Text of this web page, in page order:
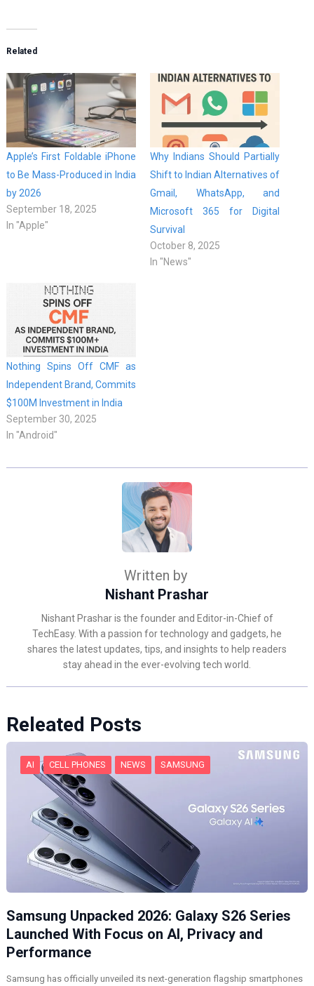
Related
Apple’s First Foldable iPhone
to Be Mass-Produced in India
by 2026
September 18, 2025
In "Apple"
Why Indians Should Partially
Shift to Indian Alternatives of
Gmail, WhatsApp, and
Microsoft 365 for Digital
Survival
October 8, 2025
In "News"
Nothing Spins Off CMF as
Independent Brand, Commits
$100M Investment in India
September 30, 2025
In "Android"
Written by
Nishant Prashar
Nishant Prashar is the founder and Editor-in-Chief of
TechEasy. With a passion for technology and gadgets, he
shares the latest updates, tips, and insights to help readers
stay ahead in the ever-evolving tech world.
Releated Posts
AI CELL PHONES NEWS SAMSUNG
Samsung Unpacked 2026: Galaxy S26 Series
Launched With Focus on AI, Privacy and
Performance
Samsung has officially unveiled its next-generation flagship smartphones